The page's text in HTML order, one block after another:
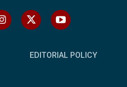
EDITORIAL POLICY